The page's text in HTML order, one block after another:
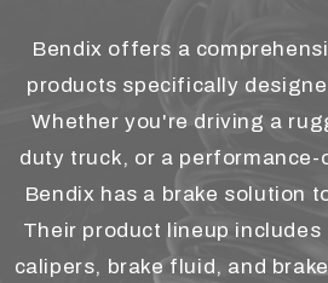
Bendix offers a
products specifically
Whether you're driving a
duty truck, or a
Bendix has a brake solution
Their product lineup includes
calipers, brake fluid, and